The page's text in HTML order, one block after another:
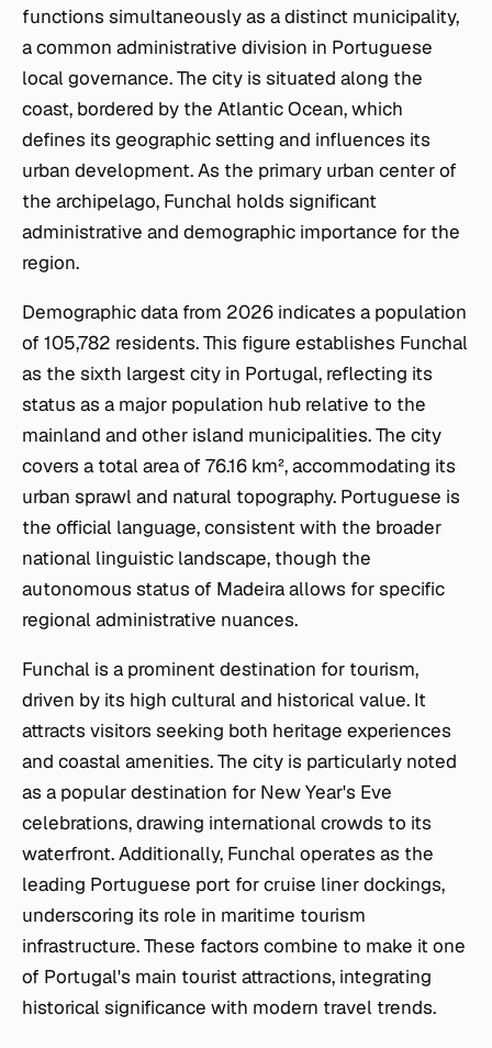
functions simultaneously as a distinct municipality,
a common administrative division in Portuguese
local governance. The city is situated along the
coast, bordered by the Atlantic Ocean, which
defines its geographic setting and influences its
urban development. As the primary urban center of
the archipelago, Funchal holds significant
administrative and demographic importance for the
region.
Demographic data from 2026 indicates a population
of 105,782 residents. This figure establishes Funchal
as the sixth largest city in Portugal, reflecting its
status as a major population hub relative to the
mainland and other island municipalities. The city
covers a total area of 76.16 km², accommodating its
urban sprawl and natural topography. Portuguese is
the official language, consistent with the broader
national linguistic landscape, though the
autonomous status of Madeira allows for specific
regional administrative nuances.
Funchal is a prominent destination for tourism,
driven by its high cultural and historical value. It
attracts visitors seeking both heritage experiences
and coastal amenities. The city is particularly noted
as a popular destination for New Year's Eve
celebrations, drawing international crowds to its
waterfront. Additionally, Funchal operates as the
leading Portuguese port for cruise liner dockings,
underscoring its role in maritime tourism
infrastructure. These factors combine to make it one
of Portugal's main tourist attractions, integrating
historical significance with modern travel trends.